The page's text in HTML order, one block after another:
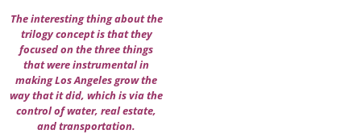
The interesting thing about the
trilogy concept is that they
focused on the three things
that were instrumental in
making Los Angeles grow the
way that it did, which is via the
control of water, real estate,
and transportation.